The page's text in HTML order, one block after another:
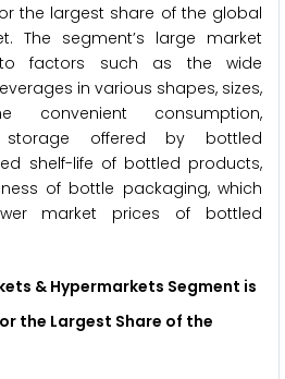
the largest share of the global
The segment’s large market
factors such as the wide
in various shapes, sizes,
convenient consumption,
storage offered by bottled
shelf-life of bottled products,
of bottle packaging, which
market prices of bottled
& Hypermarkets Segment is
the Largest Share of the